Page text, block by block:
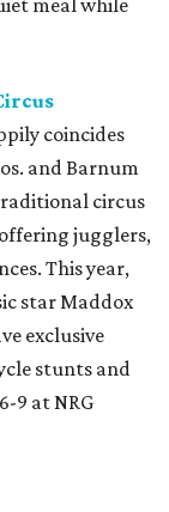
meal while
coincides
and Barnum
circus
jugglers,
This year,
star Maddox
exclusive
stunts and
9 at NRG